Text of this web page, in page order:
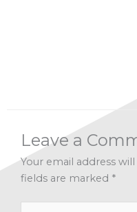
Leave a
Your email address
fields are marked *